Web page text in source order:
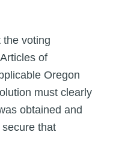
the voting
of
Oregon
must clearly
obtained and
that